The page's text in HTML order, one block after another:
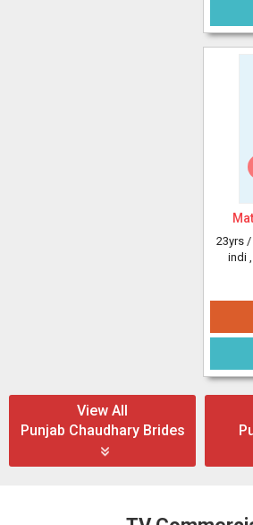
23yrs /
indi
View All
Punjab Chaudhary Brides